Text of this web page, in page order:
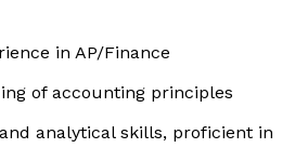
in AP/Finance
of accounting principles
analytical skills, proficient in